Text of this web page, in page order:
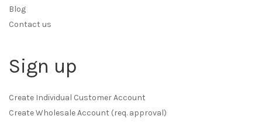
Blog
Contact us
Sign up
Create Individual Customer Account
Create Wholesale Account (req. approval)